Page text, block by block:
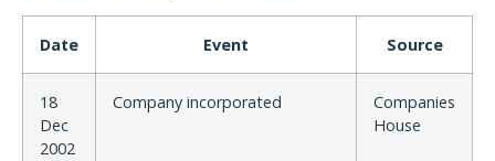
Date Event Source
18
Dec
2002
Company incorporated
Companies
House